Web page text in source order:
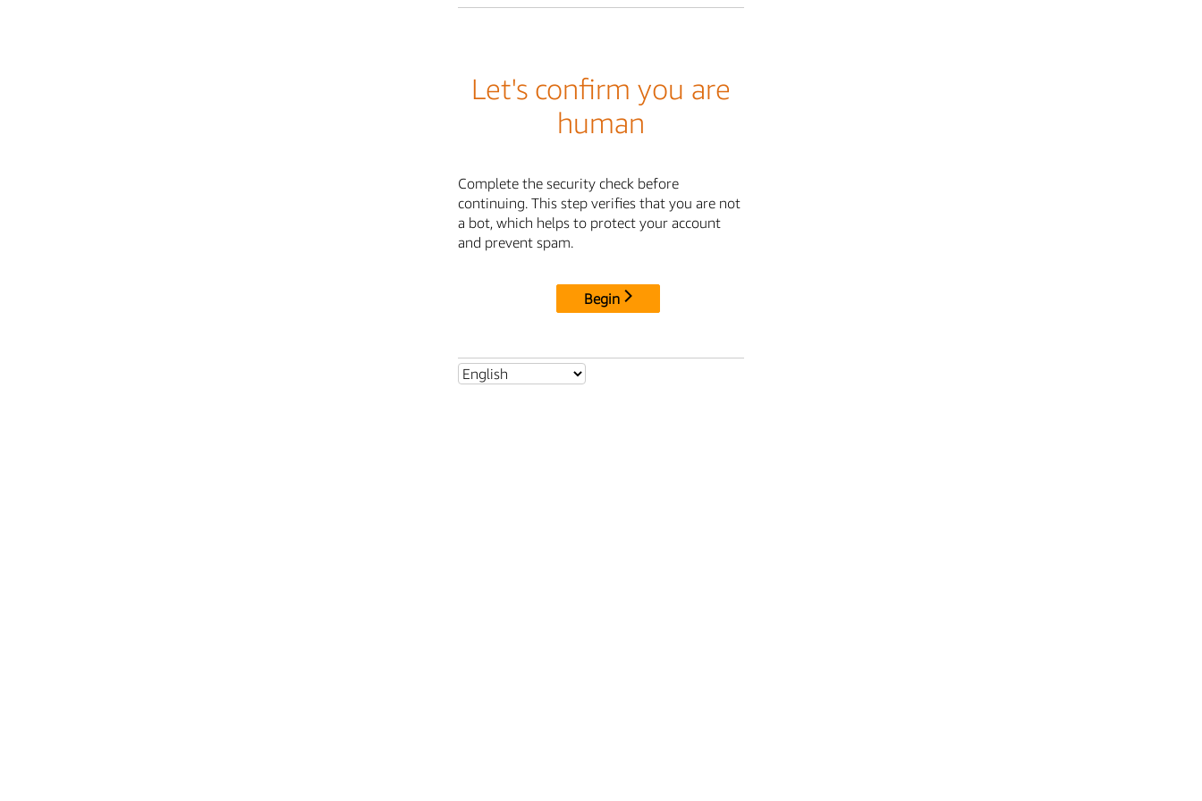
Let's confirm you are
human
Complete the security check before
continuing. This step verifies that you are not
a bot, which helps to protect your account
and prevent spam.
Begin